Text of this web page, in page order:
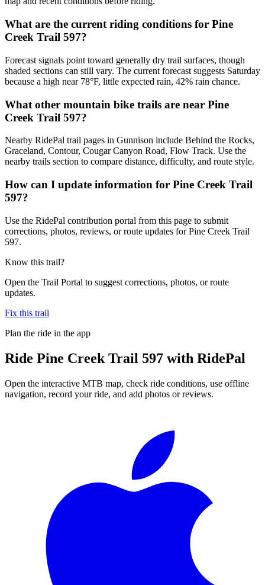
What are the current riding conditions for Pine
Creek Trail 597?
Forecast signals point toward generally dry trail surfaces, though
shaded sections can still vary. The current forecast suggests Saturday
because a high near 78°F, little expected rain, 42% rain chance.
What other mountain bike trails are near Pine
Creek Trail 597?
Nearby RidePal trail pages in Gunnison include Behind the Rocks,
Graceland, Contour, Cougar Canyon Road, Flow Track. Use the
nearby trails section to compare distance, difficulty, and route style.
How can I update information for Pine Creek Trail
597?
Use the RidePal contribution portal from this page to submit
corrections, photos, reviews, or route updates for Pine Creek Trail
597.
Know this trail?
Open the Trail Portal to suggest corrections, photos, or route
updates.
Fix this trail
Plan the ride in the app
Ride Pine Creek Trail 597 with RidePal
Open the interactive MTB map, check ride conditions, use offline
navigation, record your ride, and add photos or reviews.